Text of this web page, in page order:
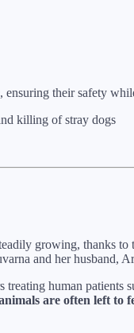
ensuring their safety
killing of stray dogs
growing, thanks
and her husband,
human
are often left to